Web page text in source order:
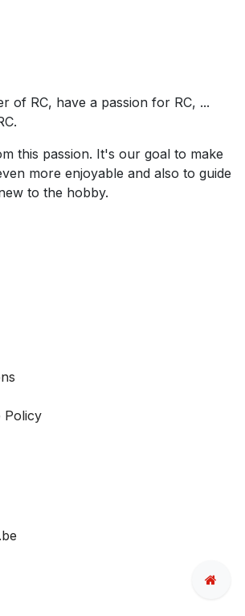
of RC, have a passion for RC, ...
this passion. It's our goal to make
more enjoyable and also to guide
to the hobby.
Policy